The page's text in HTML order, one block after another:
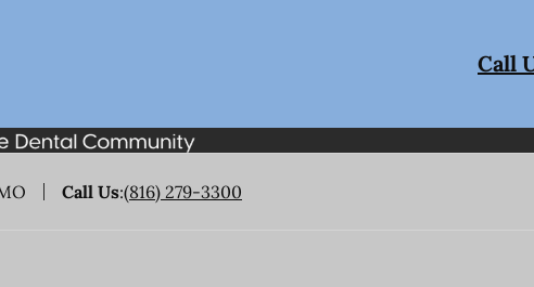
Call
Call Us:(816) 279-3300